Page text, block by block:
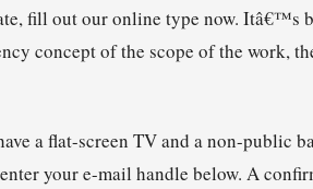
fill out our online type now. Itâ€™s
concept of the scope of the work,
a flat-screen TV and a non-public
your e-mail handle below. A